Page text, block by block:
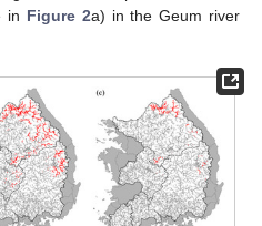
in Figure 2a) in the Geum river